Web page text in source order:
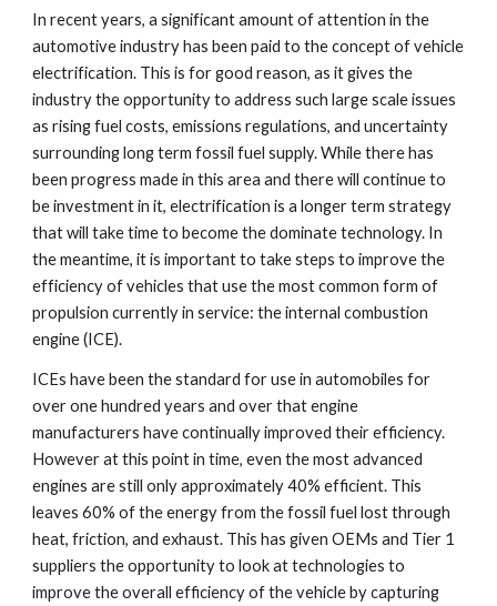
In recent years, a significant amount of attention in the
automotive industry has been paid to the concept of vehicle
electrification. This is for good reason, as it gives the
industry the opportunity to address such large scale issues
as rising fuel costs, emissions regulations, and uncertainty
surrounding long term fossil fuel supply. While there has
been progress made in this area and there will continue to
be investment in it, electrification is a longer term strategy
that will take time to become the dominate technology. In
the meantime, it is important to take steps to improve the
efficiency of vehicles that use the most common form of
propulsion currently in service: the internal combustion
engine (ICE).
ICEs have been the standard for use in automobiles for
over one hundred years and over that engine
manufacturers have continually improved their efficiency.
However at this point in time, even the most advanced
engines are still only approximately 40% efficient. This
leaves 60% of the energy from the fossil fuel lost through
heat, friction, and exhaust. This has given OEMs and Tier 1
suppliers the opportunity to look at technologies to
improve the overall efficiency of the vehicle by capturing